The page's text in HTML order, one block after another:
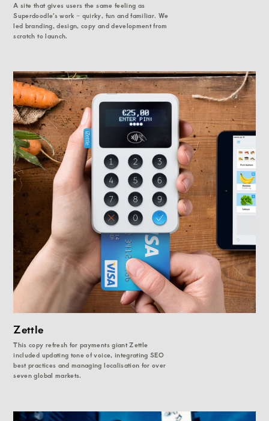
A site that gives users the same feeling as
Superdoodle's work – quirky, fun and familiar. We
led branding, design, copy and development from
scratch to launch.
Zettle
This copy refresh for payments giant Zettle
included updating tone of voice, integrating SEO
best practices and managing localisation for over
seven global markets.